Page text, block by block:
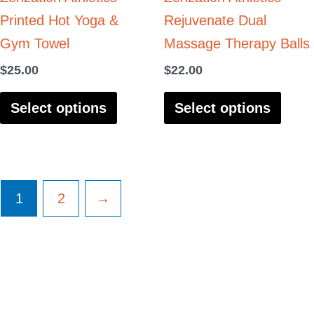
Printed Hot Yoga &
Gym Towel
$25.00
Select options
chosen
product
Rejuvenate Dual
Massage Therapy Balls
$22.00
Select options
on
1 2 →